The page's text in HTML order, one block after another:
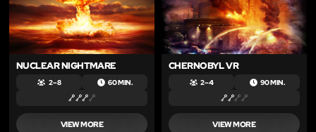
NUCLEAR NIGHTMARE
2 – 8 60 MIN.
VIEW MORE
CHERNOBYL VR
2 – 4 90 MIN.
VIEW MORE